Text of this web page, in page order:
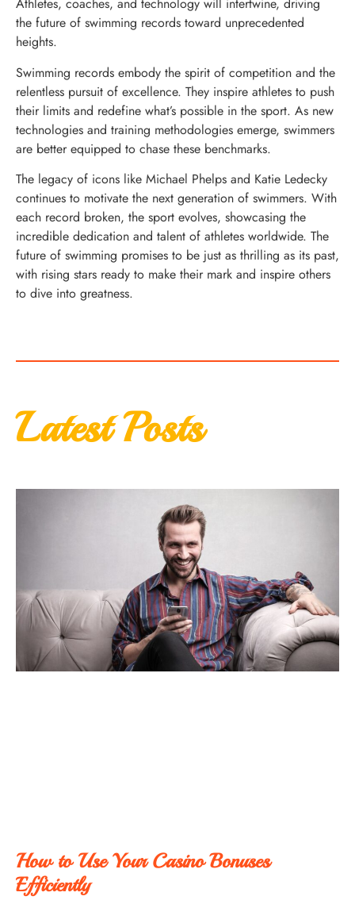
Athletes, coaches, and technology will intertwine, driving
the future of swimming records toward unprecedented
heights.
Swimming records embody the spirit of competition and the
relentless pursuit of excellence. They inspire athletes to push
their limits and redefine what’s possible in the sport. As new
technologies and training methodologies emerge, swimmers
are better equipped to chase these benchmarks.
The legacy of icons like Michael Phelps and Katie Ledecky
continues to motivate the next generation of swimmers. With
each record broken, the sport evolves, showcasing the
incredible dedication and talent of athletes worldwide. The
future of swimming promises to be just as thrilling as its past,
with rising stars ready to make their mark and inspire others
to dive into greatness.
Latest Posts
How to Use Your Casino Bonuses
Efficiently